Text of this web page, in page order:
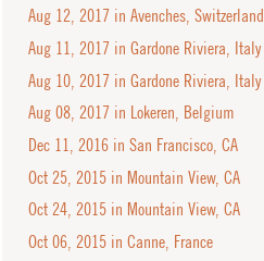
Aug 12, 2017 in Avenches, Switzerland
Aug 11, 2017 in Gardone Riviera, Italy
Aug 10, 2017 in Gardone Riviera, Italy
Aug 08, 2017 in Lokeren, Belgium
Dec 11, 2016 in San Francisco, CA
Oct 25, 2015 in Mountain View, CA
Oct 24, 2015 in Mountain View, CA
Oct 06, 2015 in Canne, France